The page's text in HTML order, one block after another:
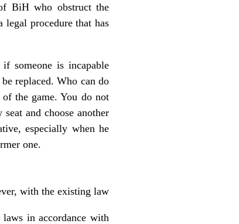
BiH who obstruct the
legal procedure that has
someone is incapable
replaced. Who can do
the game. You do not
and choose another
especially when he
one.
with the existing law
in accordance with